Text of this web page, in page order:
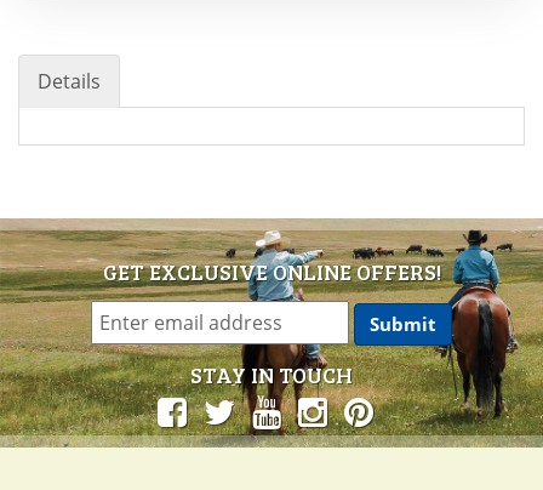
Details
GET EXCLUSIVE ONLINE OFFERS!
STAY IN TOUCH